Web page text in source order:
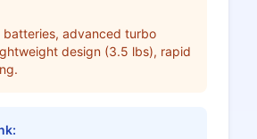
batteries, advanced turbo
design (3.5 lbs), rapid